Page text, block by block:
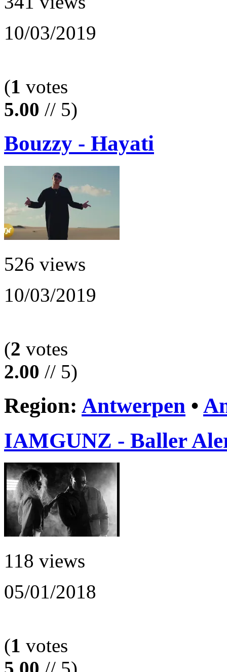
10/03/2019
(1 votes
5.00 // 5)
Bouzzy - Hayati
526 views
10/03/2019
(2 votes
2.00 // 5)
Region: Antwerpen •
IAMGUNZ - Baller
118 views
05/01/2018
(1 votes